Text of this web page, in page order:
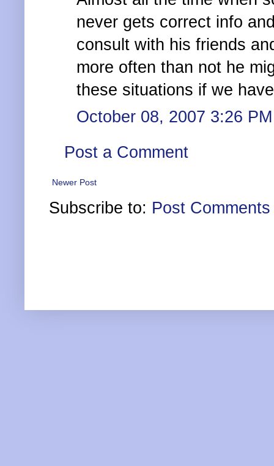
never gets correct info
consult with his friends
more often than not he
these situations if we
October 08, 2007 3:26 PM
Post a Comment
Newer Post
Subscribe to: Post